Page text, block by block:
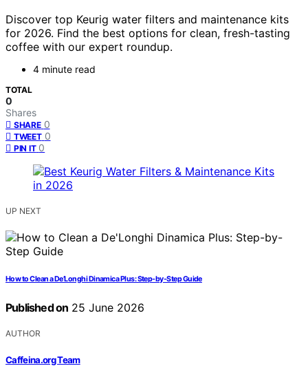
Discover top Keurig water filters and maintenance kits
for 2026. Find the best options for clean, fresh-tasting
coffee with our expert roundup.
4 minute read
TOTAL
0
Shares
SHARE 0
TWEET 0
PIN IT 0
UP NEXT
How to Clean a De’Longhi Dinamica Plus: Step-by-Step Guide
Published on 25 June 2026
AUTHOR
Caffeina.org Team